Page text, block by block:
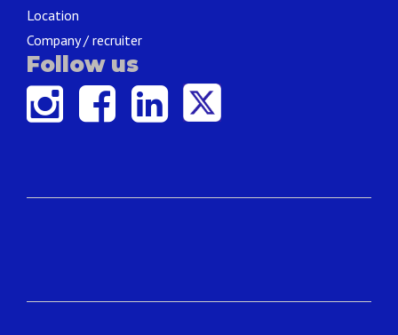
Location
Company / recruiter
Follow us